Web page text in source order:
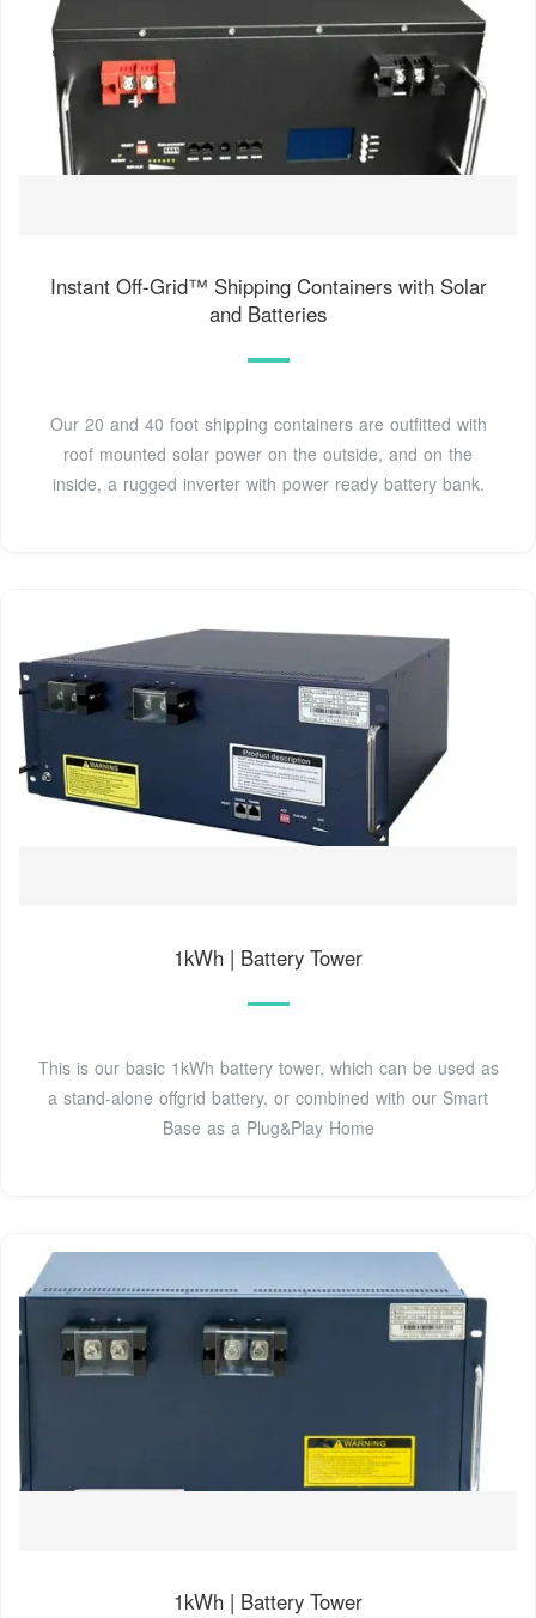
Instant Off-Grid™ Shipping Containers with Solar
and Batteries
Our 20 and 40 foot shipping containers are outfitted with
roof mounted solar power on the outside, and on the
inside, a rugged inverter with power ready battery bank.
1kWh | Battery Tower
This is our basic 1kWh battery tower, which can be used as
a stand-alone offgrid battery, or combined with our Smart
Base as a Plug&Play Home
1kWh | Battery Tower